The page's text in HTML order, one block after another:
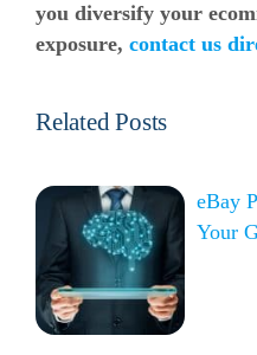
you diversify your
exposure, contact us
Related Posts
eBay
Your